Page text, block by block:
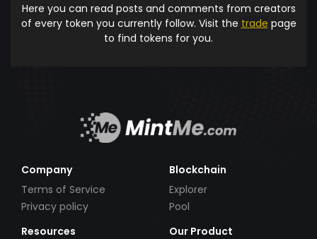
Here you can read posts and comments from creators
of every token you currently follow. Visit the trade page
to find tokens for you.
Company
Terms of Service
Privacy policy
Blockchain
Explorer
Pool
Resources
Our Product